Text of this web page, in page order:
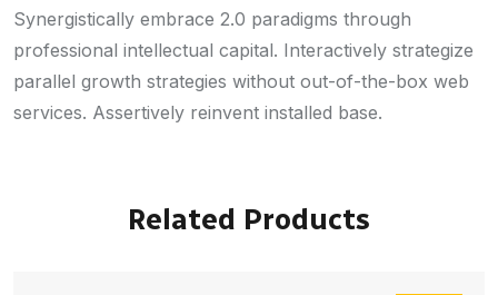
Synergistically embrace 2.0 paradigms through
professional intellectual capital. Interactively strategize
parallel growth strategies without out-of-the-box web
services. Assertively reinvent installed base.
Related Products